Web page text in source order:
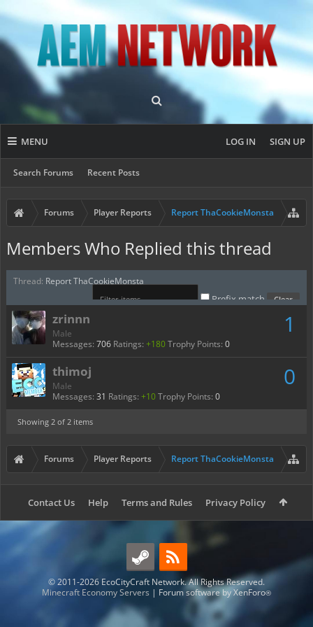
MENU
Search Forums Recent Posts
LOG IN SIGN UP
Forums Player Reports Report ThaCookieMonsta
Members Who Replied this thread
Thread: Report ThaCookieMonsta
Prefix match
1
zrinnn
Male
Messages: 706 Ratings: +180Trophy Points: 0
0
thimoj
Male
Messages: 31 Ratings: +10Trophy Points: 0
Showing 2 of 2 items
Forums Player Reports Report ThaCookieMonsta
Contact Us Help Terms and Rules Privacy Policy
© 2011-2026 EcoCityCraft Network. All Rights Reserved.
Minecraft Economy Servers | Forum software by XenForo®